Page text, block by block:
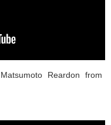
Reardon from